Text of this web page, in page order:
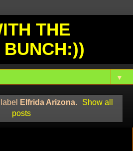
THE
▼
Elfrida Arizona.
Show all
posts